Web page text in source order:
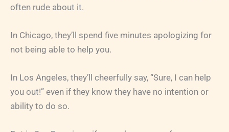
often rude about it.
In Chicago, they’ll spend five minutes apologizing for
not being able to help you.
In Los Angeles, they’ll cheerfully say, “Sure, I can help
you out!” even if they know they have no intention or
ability to do so.